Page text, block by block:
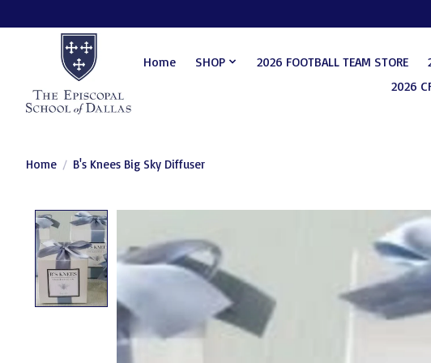
Home SHOP 2026 FOOTBALL TEAM STORE
2026
Home / B's Knees Big Sky Diffuser